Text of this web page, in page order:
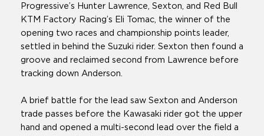
Progressive’s Hunter Lawrence, Sexton, and Red Bull
KTM Factory Racing’s Eli Tomac, the winner of the
opening two races and championship points leader,
settled in behind the Suzuki rider. Sexton then found a
groove and reclaimed second from Lawrence before
tracking down Anderson.
A brief battle for the lead saw Sexton and Anderson
trade passes before the Kawasaki rider got the upper
hand and opened a multi-second lead over the field a